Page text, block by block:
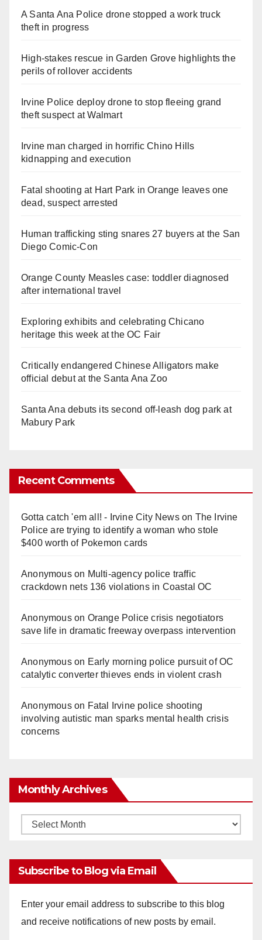
A Santa Ana Police drone stopped a work truck
theft in progress
High-stakes rescue in Garden Grove highlights the
perils of rollover accidents
Irvine Police deploy drone to stop fleeing grand
theft suspect at Walmart
Irvine man charged in horrific Chino Hills
kidnapping and execution
Fatal shooting at Hart Park in Orange leaves one
dead, suspect arrested
Human trafficking sting snares 27 buyers at the San
Diego Comic-Con
Orange County Measles case: toddler diagnosed
after international travel
Exploring exhibits and celebrating Chicano
heritage this week at the OC Fair
Critically endangered Chinese Alligators make
official debut at the Santa Ana Zoo
Santa Ana debuts its second off-leash dog park at
Mabury Park
Recent Comments
Gotta catch 'em all! - Irvine City Newson The Irvine
Police are trying to identify a woman who stole
$400 worth of Pokemon cards
Anonymouson Multi‑agency police traffic
crackdown nets 136 violations in Coastal OC
Anonymouson Orange Police crisis negotiators
save life in dramatic freeway overpass intervention
Anonymouson Early morning police pursuit of OC
catalytic converter thieves ends in violent crash
Anonymouson Fatal Irvine police shooting
involving autistic man sparks mental health crisis
concerns
Monthly Archives
Monthly
Subscribe to Blog via Email
Enter your email address to subscribe to this blog
and receive notifications of new posts by email.